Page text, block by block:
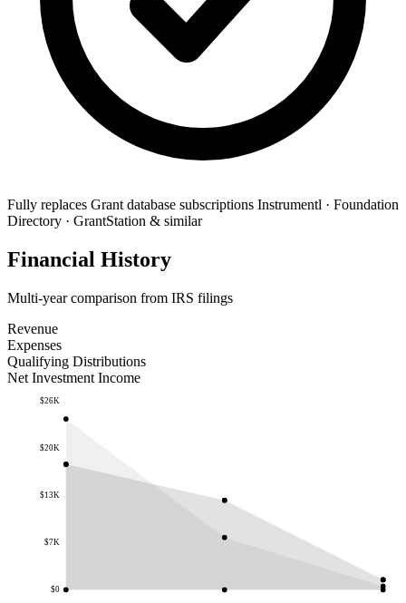
Fully replaces Grant database subscriptions Instrumentl · Foundation
Directory · GrantStation & similar
Financial History
Multi-year comparison from IRS filings
Revenue
Expenses
Qualifying Distributions
Net Investment Income
$0
$7K
$13K
$20K
$26K